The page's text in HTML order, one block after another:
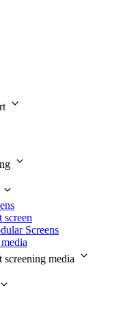
screen
Screens
media